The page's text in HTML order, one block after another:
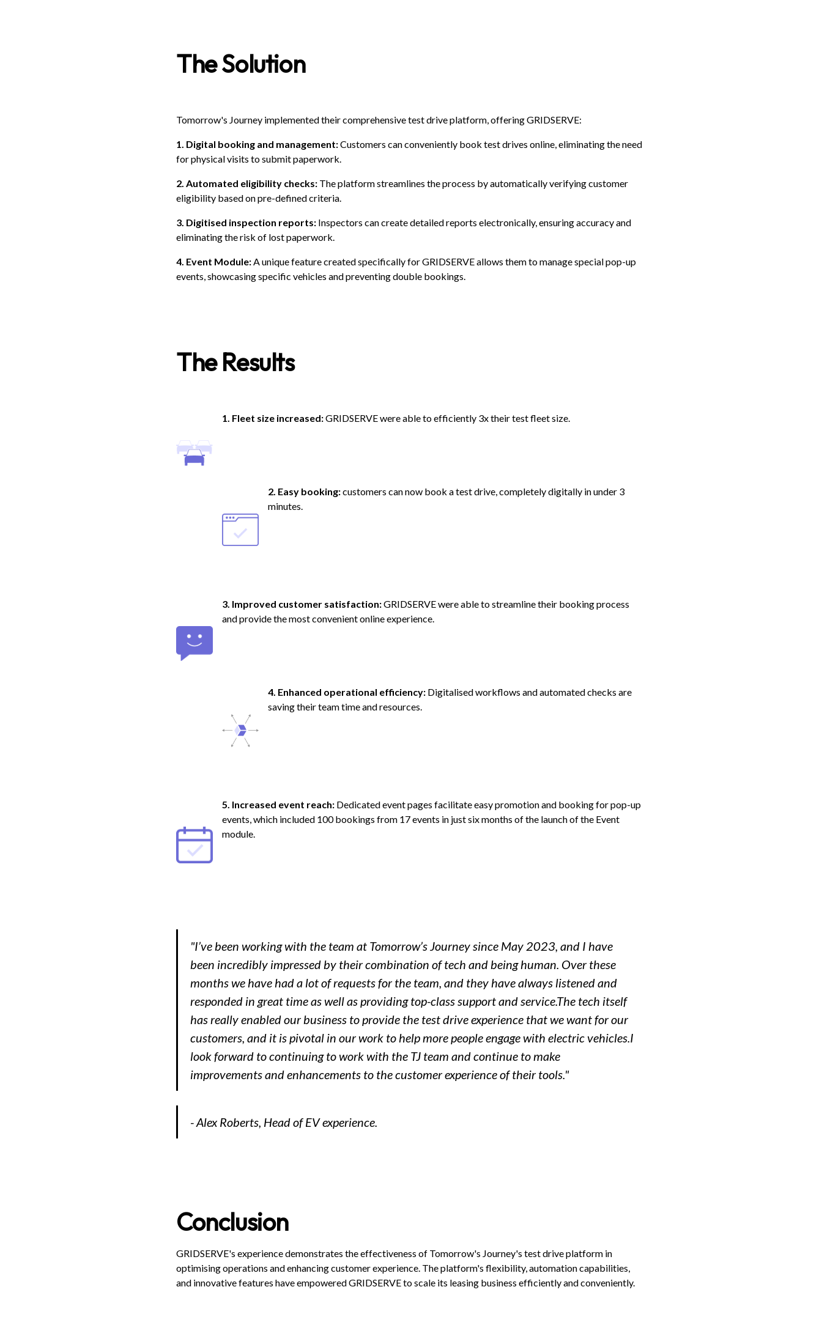
The Solution
Tomorrow's Journey implemented their comprehensive test drive platform, offering GRIDSERVE:
1. Digital booking and management:Customers can conveniently book test drives online, eliminating the need
for physical visits to submit paperwork.
2. Automated eligibility checks: The platform streamlines the process by automatically verifying customer
eligibility based on pre-defined criteria.
3. Digitised inspection reports: Inspectors can create detailed reports electronically, ensuring accuracy and
eliminating the risk of lost paperwork.
4. Event Module:A unique feature created specifically for GRIDSERVE allows them to manage special pop-up
events, showcasing specific vehicles and preventing double bookings.
The Results
1. Fleet size increased:GRIDSERVE were able to efficiently 3x their test fleet size.
2. Easy booking:customers can now book a test drive, completely digitally in under 3
minutes.
3. Improved customer satisfaction:GRIDSERVE were able to streamline their booking process
and provide the most convenient online experience.
4. Enhanced operational efficiency: Digitalised workflows and automated checks are
saving their team time and resources.
5. Increased event reach: Dedicated event pages facilitate easy promotion and booking for pop-up
events, which included 100 bookings from 17 events in just six months of the launch of the Event
module.
"I’ve been working with the team at Tomorrow’s Journey since May 2023, and I have
been incredibly impressed by their combination of tech and being human. Over these
months we have had a lot of requests for the team, and they have always listened and
responded in great time as well as providing top-class support and service.The tech itself
has really enabled our business to provide the test drive experience that we want for our
customers, and it is pivotal in our work to help more people engage with electric vehicles.I
look forward to continuing to work with the TJ team and continue to make
improvements and enhancements to the customer experience of their tools."
- Alex Roberts, Head of EV experience.
Conclusion
GRIDSERVE's experience demonstrates the effectiveness of Tomorrow's Journey's test drive platform in
optimising operations and enhancing customer experience. The platform's flexibility, automation capabilities,
and innovative features have empowered GRIDSERVE to scale its leasing business efficiently and conveniently.